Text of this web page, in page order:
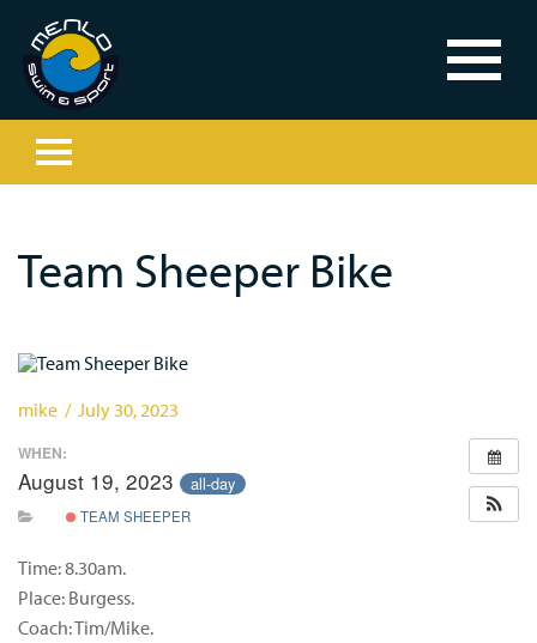
Team Sheeper Bike
mike / July 30, 2023
WHEN:
August 19, 2023 all-day
TEAM SHEEPER
Time: 8.30am.
Place: Burgess.
Coach: Tim/Mike.